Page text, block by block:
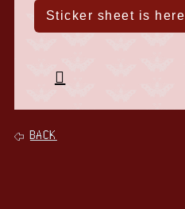
Sticker sheet is here
BACK